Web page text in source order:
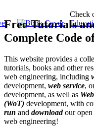
Check
Free Tutorials
Complete Code
This website provides a
tutorials, books and other
web engineering, including
development, web service,
development, as well as
(WoT) development, with
run and downloadour open
web engineering!